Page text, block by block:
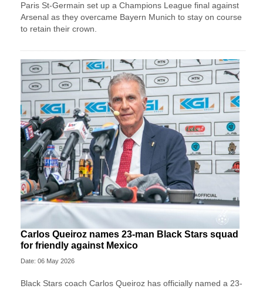
Paris St-Germain set up a Champions League final against
Arsenal as they overcame Bayern Munich to stay on course
to retain their crown.
Carlos Queiroz names 23-man Black Stars squad
for friendly against Mexico
Date: 06 May 2026
Black Stars coach Carlos Queiroz has officially named a 23-